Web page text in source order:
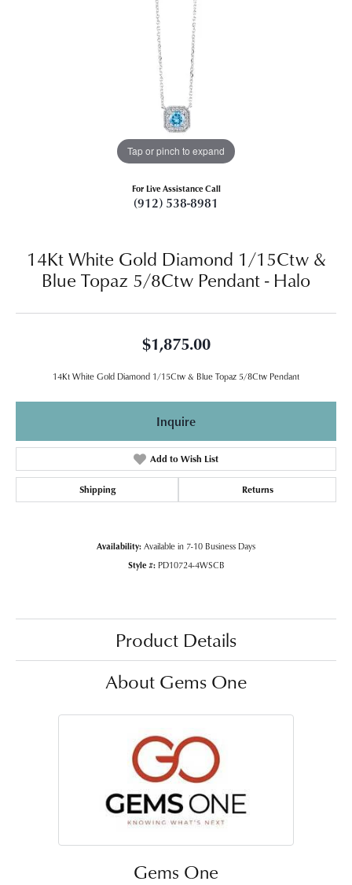
Tap or pinch to expand
For Live Assistance Call
(912) 538-8981
14Kt White Gold Diamond 1/15Ctw &
Blue Topaz 5/8Ctw Pendant - Halo
$1,875.00
14Kt White Gold Diamond 1/15Ctw & Blue Topaz 5/8Ctw Pendant
Inquire
Add to Wish List
Shipping Returns
Availability: Available in 7-10 Business Days
Style #: PD10724-4WSCB
Product Details
About Gems One
Gems One